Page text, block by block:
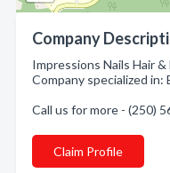
Company
Impressions Nails Hair
Company specialized in:
Call us for more - (250)
Claim Profile